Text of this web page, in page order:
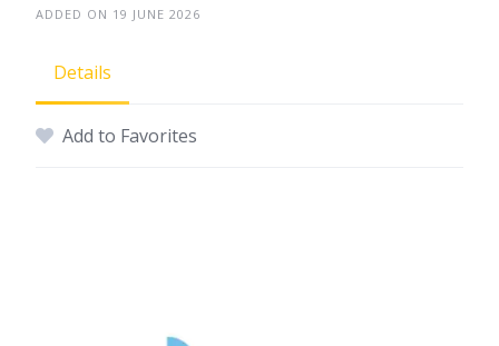
ADDED ON 19 JUNE 2026
Details
Add to Favorites